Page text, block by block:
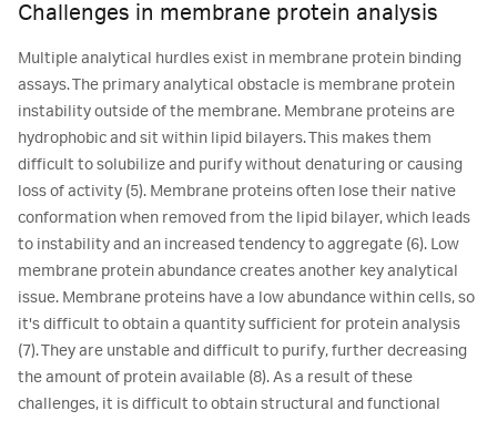
Challenges in membrane protein analysis
Multiple analytical hurdles exist in membrane protein binding
assays. The primary analytical obstacle is membrane protein
instability outside of the membrane. Membrane proteins are
hydrophobic and sit within lipid bilayers. This makes them
difficult to solubilize and purify without denaturing or causing
loss of activity (5). Membrane proteins often lose their native
conformation when removed from the lipid bilayer, which leads
to instability and an increased tendency to aggregate (6). Low
membrane protein abundance creates another key analytical
issue. Membrane proteins have a low abundance within cells, so
it's difficult to obtain a quantity sufficient for protein analysis
(7). They are unstable and difficult to purify, further decreasing
the amount of protein available (8). As a result of these
challenges, it is difficult to obtain structural and functional